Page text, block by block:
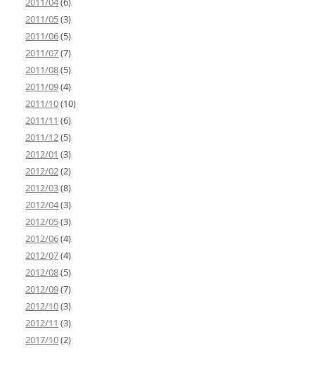
2011/05(3)
2011/06(5)
2011/07(7)
2011/08(5)
2011/09(4)
2011/10(10)
2011/11 (6)
2011/12(5)
2012/01 (3)
2012/02(2)
2012/03(8)
2012/04(3)
2012/05(3)
2012/06(4)
2012/07(4)
2012/08(5)
2012/09(7)
2012/10(3)
2012/11 (3)
2017/10(2)